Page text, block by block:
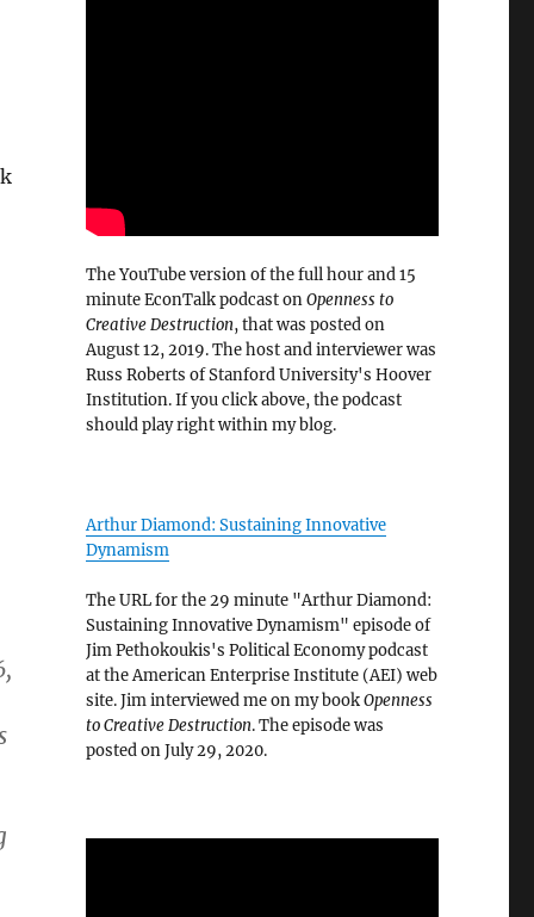
The YouTube version of the full hour and 15
minute EconTalk podcast onOpenness to
Creative Destruction, that was posted on
August 12, 2019. The host and interviewer was
Russ Roberts of Stanford University's Hoover
Institution. If you click above, the podcast
should play right within my blog.
Arthur Diamond: Sustaining Innovative
Dynamism
The URL for the 29 minute "Arthur Diamond:
Sustaining Innovative Dynamism" episode of
Jim Pethokoukis's Political Economy podcast
at the American Enterprise Institute (AEI) web
site. Jim interviewed me on my bookOpenness
to Creative Destruction. The episode was
posted on July 29, 2020.